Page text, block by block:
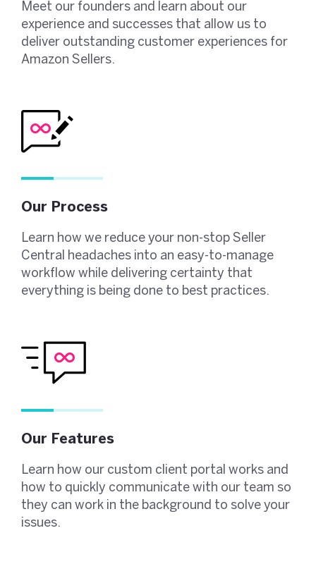
Meet our founders and learn about our
experience and successes that allow us to
deliver outstanding customer experiences for
Amazon Sellers.
Our Process
Learn how we reduce your non-stop Seller
Central headaches into an easy-to-manage
workflow while delivering certainty that
everything is being done to best practices.
Our Features
Learn how our custom client portal works and
how to quickly communicate with our team so
they can work in the background to solve your
issues.